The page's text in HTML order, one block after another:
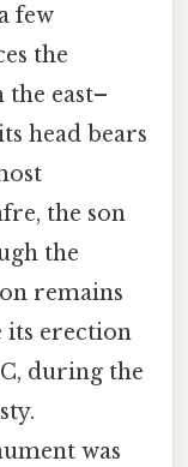
few
the
the east–
head bears
the son
the
remains
its erection
during the
was